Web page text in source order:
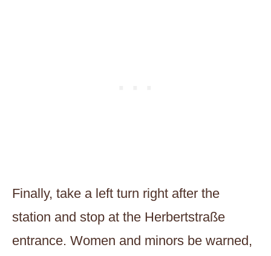
Finally, take a left turn right after the
station and stop at the Herbertstraße
entrance. Women and minors be warned,